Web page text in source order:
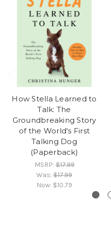
How Stella Learned to
Talk: The
Groundbreaking Story
of the World's First
Talking Dog
(Paperback)
MSRP:$17.99
Was: $17.99
Now: $10.79